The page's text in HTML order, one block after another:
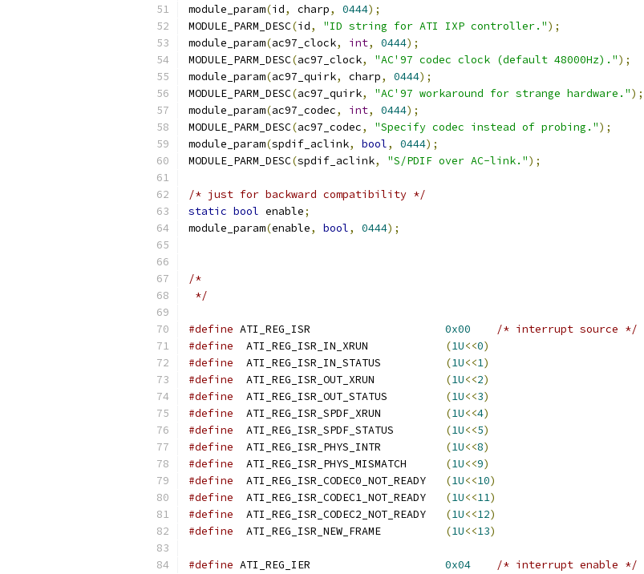
module_param(id, charp, 0444);
MODULE_PARM_DESC(id, "ID string for ATI IXP controller.");
module_param(ac97_clock, int, 0444);
MODULE_PARM_DESC(ac97_clock, "AC'97 codec clock (default 48000Hz).");
module_param(ac97_quirk, charp, 0444);
MODULE_PARM_DESC(ac97_quirk, "AC'97 workaround for strange hardware.");
module_param(ac97_codec, int, 0444);
MODULE_PARM_DESC(ac97_codec, "Specify codec instead of probing.");
module_param(spdif_aclink, bool, 0444);
MODULE_PARM_DESC(spdif_aclink, "S/PDIF over AC-link.");
/* just for backward compatibility */
static bool enable;
module_param(enable, bool, 0444);
/*
*/
#define 0x00
/* interrupt source */
#define
(1U<<0)
#define
(1U<<1)
#define
(1U<<2)
#define
(1U<<3)
#define
(1U<<4)
#define
(1U<<5)
#define
(1U<<8)
#define
(1U<<9)
#define
(1U<<10)
#define
(1U<<11)
#define
(1U<<12)
#define
(1U<<13)
#define 0x04
/* interrupt enable */